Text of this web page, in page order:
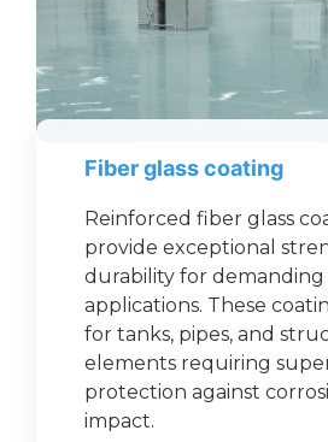
Fiber glass coating
Reinforced fiber glass
provide exceptional
durability for demanding
applications. These
for tanks, pipes, and
elements requiring
protection against
impact.